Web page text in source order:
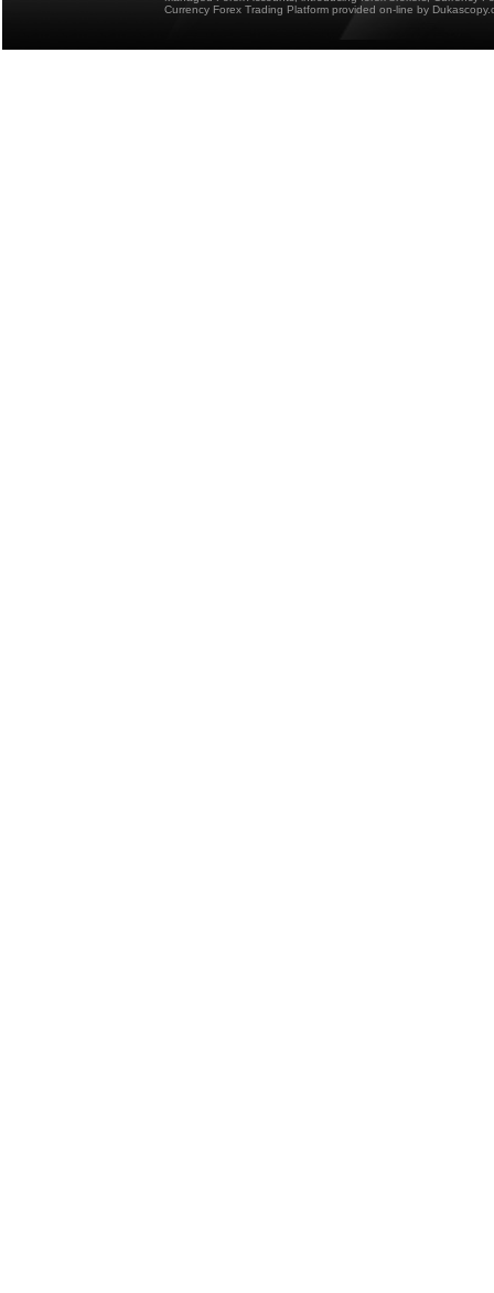
Currency Forex Trading Platform provided on-line by